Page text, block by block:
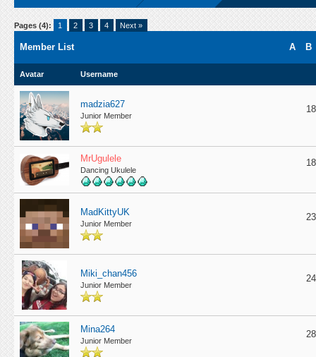
Pages (4): 1 2 3 4 Next »
A B
Member List
Avatar Username
madzia627
Junior Member
MrUgulele
Dancing Ukulele
MadKittyUK
Junior Member
Miki_chan456
Junior Member
Mina264
Junior Member